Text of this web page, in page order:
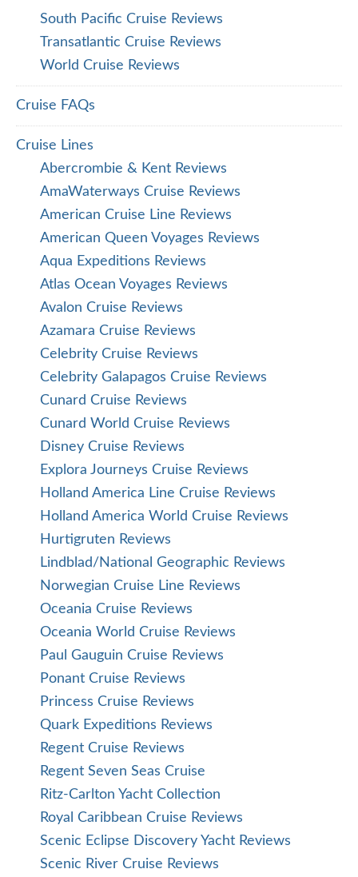
South Pacific Cruise Reviews
Transatlantic Cruise Reviews
World Cruise Reviews
Cruise FAQs
Cruise Lines
Abercrombie & Kent Reviews
AmaWaterways Cruise Reviews
American Cruise Line Reviews
American Queen Voyages Reviews
Aqua Expeditions Reviews
Atlas Ocean Voyages Reviews
Avalon Cruise Reviews
Azamara Cruise Reviews
Celebrity Cruise Reviews
Celebrity Galapagos Cruise Reviews
Cunard Cruise Reviews
Cunard World Cruise Reviews
Disney Cruise Reviews
Explora Journeys Cruise Reviews
Holland America Line Cruise Reviews
Holland America World Cruise Reviews
Hurtigruten Reviews
Lindblad/National Geographic Reviews
Norwegian Cruise Line Reviews
Oceania Cruise Reviews
Oceania World Cruise Reviews
Paul Gauguin Cruise Reviews
Ponant Cruise Reviews
Princess Cruise Reviews
Quark Expeditions Reviews
Regent Cruise Reviews
Regent Seven Seas Cruise
Ritz-Carlton Yacht Collection
Royal Caribbean Cruise Reviews
Scenic Eclipse Discovery Yacht Reviews
Scenic River Cruise Reviews